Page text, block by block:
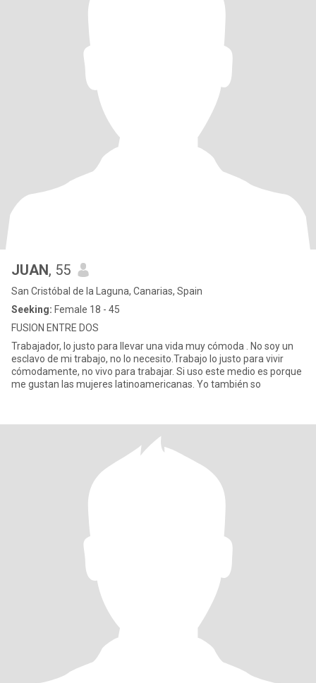
JUAN, 55
San Cristóbal de la Laguna, Canarias, Spain
Seeking: Female 18 - 45
FUSION ENTRE DOS
Trabajador, lo justo para llevar una vida muy cómoda . No soy un
esclavo de mi trabajo, no lo necesito.Trabajo lo justo para vivir
cómodamente, no vivo para trabajar. Si uso este medio es porque
me gustan las mujeres latinoamericanas. Yo también so